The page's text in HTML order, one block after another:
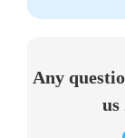
Any
us